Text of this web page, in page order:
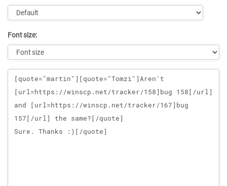
Font size:
Message